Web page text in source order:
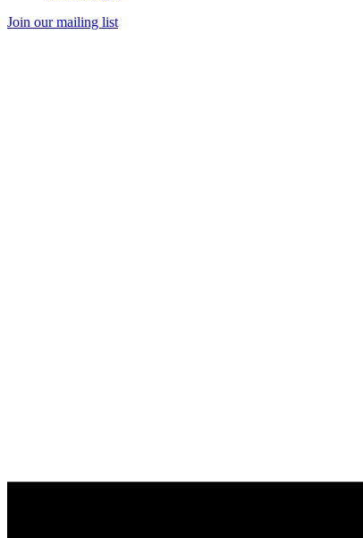
Join our mailing list